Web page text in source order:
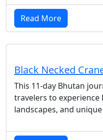
Read More
Black Necked
This 11-day Bhutan
travelers to experience
landscapes, and